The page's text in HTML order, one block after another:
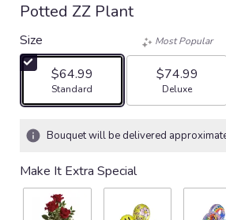
Potted ZZ Plant
Size
$64.99
Arrangement size
Standard
Most Popular
$74.99
Arrangement
Deluxe
Bouquet will be delivered
Make It Extra Special